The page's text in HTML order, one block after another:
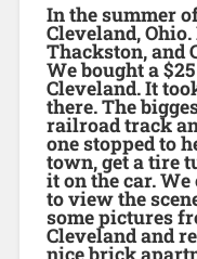
In the summer
Cleveland,
Thackston, and
We bought a
Cleveland. It
there. The
railroad track
one stopped to
town, get a tire
it on the car.
to view the
some pictures
Cleveland and
nice brick